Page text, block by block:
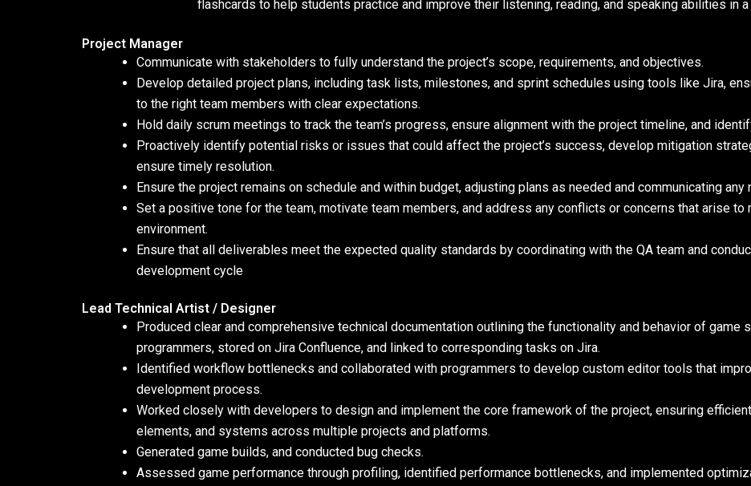
flashcards to help students practice and improve their listening, reading, and speaking abilities in a
Project Manager
Communicate with stakeholders to fully understand the project’s scope, requirements, and objectives.
Develop detailed project plans, including task lists, milestones, and sprint schedules using tools like Jira,
to the right team members with clear expectations.
Hold daily scrum meetings to track the team’s progress, ensure alignment with the project timeline, and
Proactively identify potential risks or issues that could affect the project’s success, develop mitigation
ensure timely resolution.
Ensure the project remains on schedule and within budget, adjusting plans as needed and communicating
Set a positive tone for the team, motivate team members, and address any conflicts or concerns that arise to
environment.
Ensure that all deliverables meet the expected quality standards by coordinating with the QA team and
development cycle
Lead Technical Artist / Designer
Produced clear and comprehensive technical documentation outlining the functionality and behavior of
programmers, stored on Jira Confluence, and linked to corresponding tasks on Jira.
Identified workflow bottlenecks and collaborated with programmers to develop custom editor tools that
development process.
Worked closely with developers to design and implement the core framework of the project, ensuring
elements, and systems across multiple projects and platforms.
Generated game builds, and conducted bug checks.
Assessed game performance through profiling, identified performance bottlenecks, and implemented